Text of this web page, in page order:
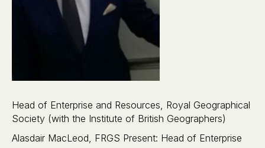
Head of Enterprise and Resources, Royal Geographical
Society (with the Institute of British Geographers)
Alasdair MacLeod, FRGS Present: Head of Enterprise